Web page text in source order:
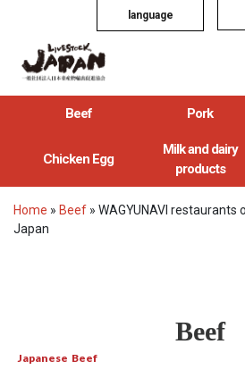
language
Beef Pork
Chicken Egg
Milk and dairy
products
Home » Beef » WAGYUNAVI
Japan
Beef
Japanese Beef